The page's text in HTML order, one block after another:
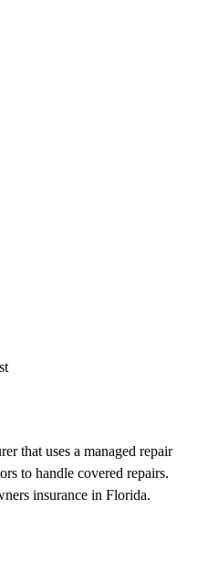
that uses a managed repair
to handle covered repairs.
insurance in Florida.